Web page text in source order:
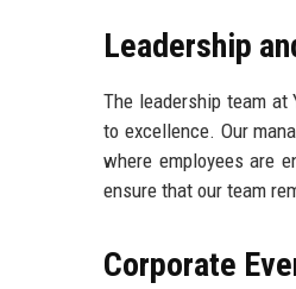
Leadership
The leadership team
to excellence. Our
where employees are
ensure that our team
Corporate